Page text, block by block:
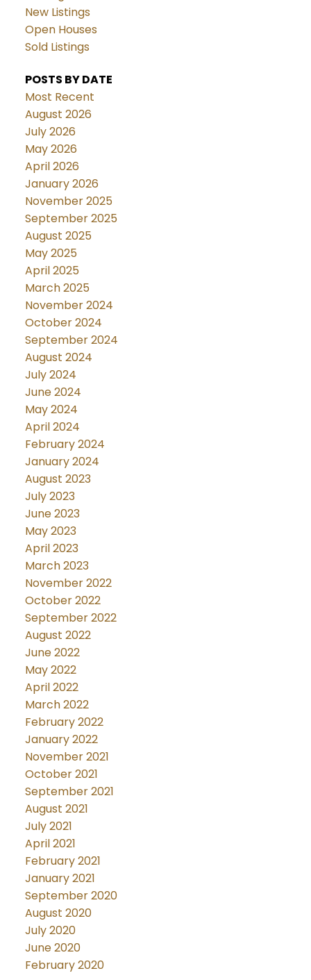
New Listings
Open Houses
Sold Listings
POSTS BY DATE
Most Recent
August 2026
July 2026
May 2026
April 2026
January 2026
November 2025
September 2025
August 2025
May 2025
April 2025
March 2025
November 2024
October 2024
September 2024
August 2024
July 2024
June 2024
May 2024
April 2024
February 2024
January 2024
August 2023
July 2023
June 2023
May 2023
April 2023
March 2023
November 2022
October 2022
September 2022
August 2022
June 2022
May 2022
April 2022
March 2022
February 2022
January 2022
November 2021
October 2021
September 2021
August 2021
July 2021
April 2021
February 2021
January 2021
September 2020
August 2020
July 2020
June 2020
February 2020